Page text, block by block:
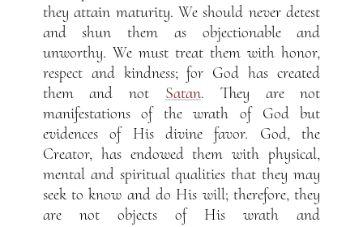
they attain maturity. We should never detest
and shun them as objectionable and
unworthy. We must treat them with honor,
respect and kindness; for God has created
them and not Satan. They are not
manifestations of the wrath of God but
evidences of His divine favor. God, the
Creator, has endowed them with physical,
mental and spiritual qualities that they may
seek to know and do His will; therefore, they
are not objects of His wrath and